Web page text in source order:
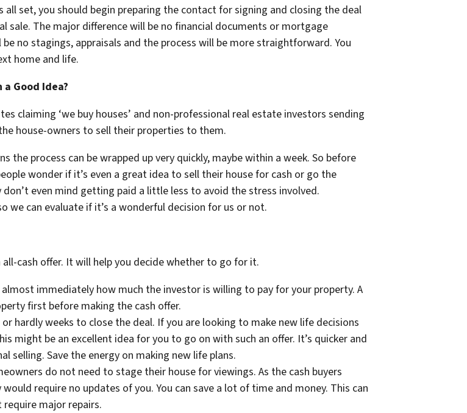
all set, you should begin preparing the contact for signing and closing the deal
The major difference will be no financial documents or mortgage
no stagings, appraisals and the process will be more straightforward. You
home and life.
a Good Idea?
claiming ‘we buy houses’ and non-professional real estate investors sending
house-owners to sell their properties to them.
the process can be wrapped up very quickly, maybe within a week. So before
wonder if it’s even a great idea to sell their house for cash or go the
even mind getting paid a little less to avoid the stress involved.
we can evaluate if it’s a wonderful decision for us or not.
cash offer. It will help you decide whether to go for it.
immediately how much the investor is willing to pay for your property. A
first before making the cash offer.
hardly weeks to close the deal. If you are looking to make new life decisions
might be an excellent idea for you to go on with such an offer. It’s quicker and
Save the energy on making new life plans.
do not need to stage their house for viewings. As the cash buyers
require no updates of you. You can save a lot of time and money. This can
major repairs.